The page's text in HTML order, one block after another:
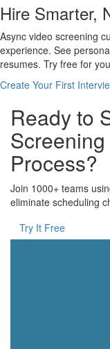
Hire Smarter,
Async video screening
experience. See
resumes. Try free for
Create Your First
Ready to
Process?
Join 1000+ teams
eliminate scheduling
Try It Free